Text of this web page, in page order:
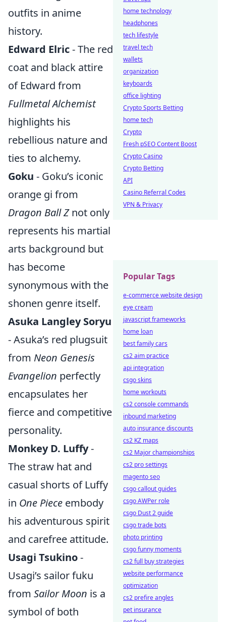
outfits in anime
history.
Edward Elric- The red
coat and black attire
of Edward from
Fullmetal Alchemist
highlights his
rebellious nature and
ties to alchemy.
Goku - Goku’s iconic
orange gi from
Dragon Ball Znot only
represents his martial
arts background but
has become
synonymous with the
shonen genre itself.
Asuka Langley Soryu
- Asuka’s red plugsuit
from Neon Genesis
Evangelion perfectly
encapsulates her
fierce and competitive
personality.
Monkey D. Luffy-
The straw hat and
casual shorts of Luffy
in One Piece embody
his adventurous spirit
and carefree attitude.
Usagi Tsukino-
Usagi’s sailor fuku
from Sailor Moon is a
symbol of both
home technology
headphones
tech lifestyle
travel tech
wallets
organization
keyboards
office lighting
Crypto Sports Betting
home tech
Crypto
Fresh pSEO Content Boost
Crypto Casino
Crypto Betting
API
Casino Referral Codes
VPN & Privacy
Popular Tags
e-commerce website design
eye cream
javascript frameworks
home loan
best family cars
cs2 aim practice
api integration
csgo skins
home workouts
cs2 console commands
inbound marketing
auto insurance discounts
cs2 KZ maps
cs2 Major championships
cs2 pro settings
magento seo
csgo callout guides
csgo AWPer role
csgo Dust 2 guide
csgo trade bots
photo printing
csgo funny moments
cs2 full buy strategies
website performance
optimization
cs2 prefire angles
pet insurance